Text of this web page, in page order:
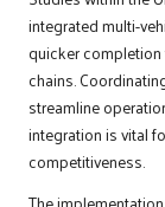
integrated multi-
quicker
chains.
streamline
integration is vital
competitiveness.